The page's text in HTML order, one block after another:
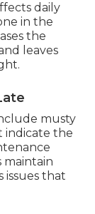
daily
in the
the
leaves
musty
indicate the
maintain
issues that